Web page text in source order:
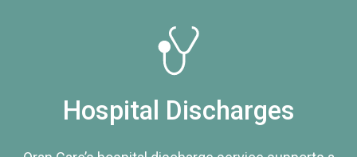
Hospital Discharges